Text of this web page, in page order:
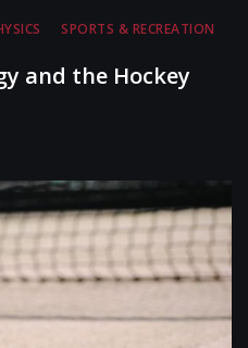
SPORTS & RECREATION
and the Hockey